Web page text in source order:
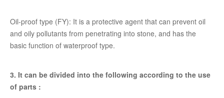
Oil-proof type (FY): It is a protective agent that can prevent oil
and oily pollutants from penetrating into stone, and has the
basic function of waterproof type.
3. It can be divided into the following according to the use
of parts :